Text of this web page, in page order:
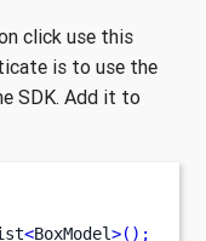
click use this
is to use the
SDK. Add it to
<BoxModel>();